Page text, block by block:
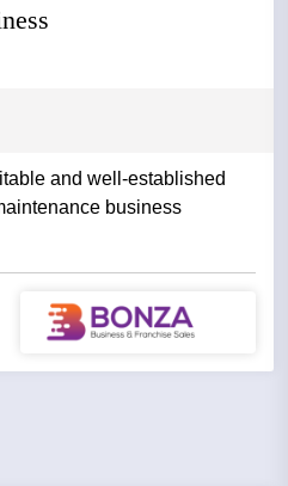
and well-established
business